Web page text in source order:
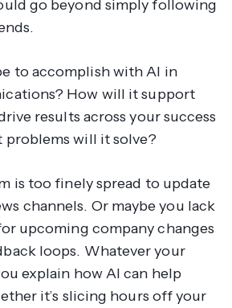
go beyond simply following
to accomplish with AI in
How will it support
results across your success
will it solve?
is too finely spread to update
channels. Or maybe you lack
upcoming company changes
loops. Whatever your
explain how AI can help
it’s slicing hours off your